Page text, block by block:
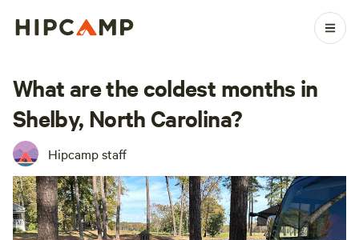
What are the coldest months in
Shelby, North Carolina?
Hipcamp staff